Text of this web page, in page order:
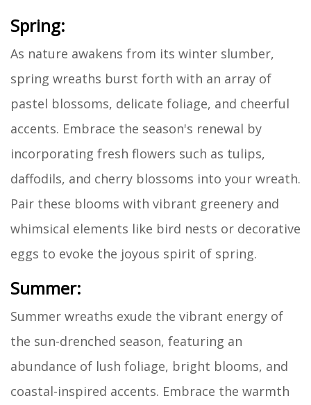
Spring:
As nature awakens from its winter slumber,
spring wreaths burst forth with an array of
pastel blossoms, delicate foliage, and cheerful
accents. Embrace the season's renewal by
incorporating fresh flowers such as tulips,
daffodils, and cherry blossoms into your wreath.
Pair these blooms with vibrant greenery and
whimsical elements like bird nests or decorative
eggs to evoke the joyous spirit of spring.
Summer:
Summer wreaths exude the vibrant energy of
the sun-drenched season, featuring an
abundance of lush foliage, bright blooms, and
coastal-inspired accents. Embrace the warmth